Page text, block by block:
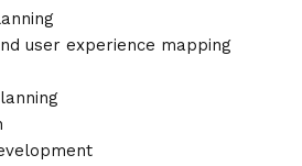
user experience mapping